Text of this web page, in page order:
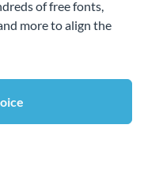
of free fonts,
more to align the